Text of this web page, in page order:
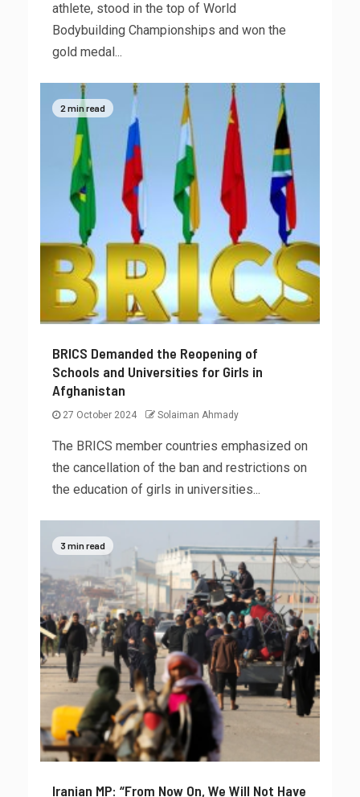
athlete, stood in the top of World
Bodybuilding Championships and won the
gold medal...
2 min read
BRICS Demanded the Reopening of
Schools and Universities for Girls in
Afghanistan
27 October 2024 Solaiman Ahmady
The BRICS member countries emphasized on
the cancellation of the ban and restrictions on
the education of girls in universities...
3 min read
Iranian MP: “From Now On, We Will Not Have